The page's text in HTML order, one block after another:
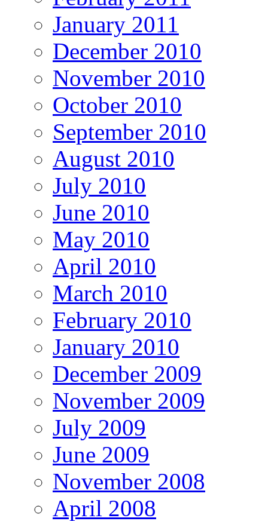
January 2011
December 2010
November 2010
October 2010
September 2010
August 2010
July 2010
June 2010
May 2010
April 2010
March 2010
February 2010
January 2010
December 2009
November 2009
July 2009
June 2009
November 2008
April 2008